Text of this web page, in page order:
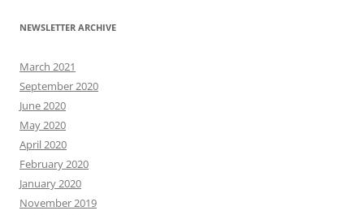
NEWSLETTER ARCHIVE
March 2021
September 2020
June 2020
May 2020
April 2020
February 2020
January 2020
November 2019